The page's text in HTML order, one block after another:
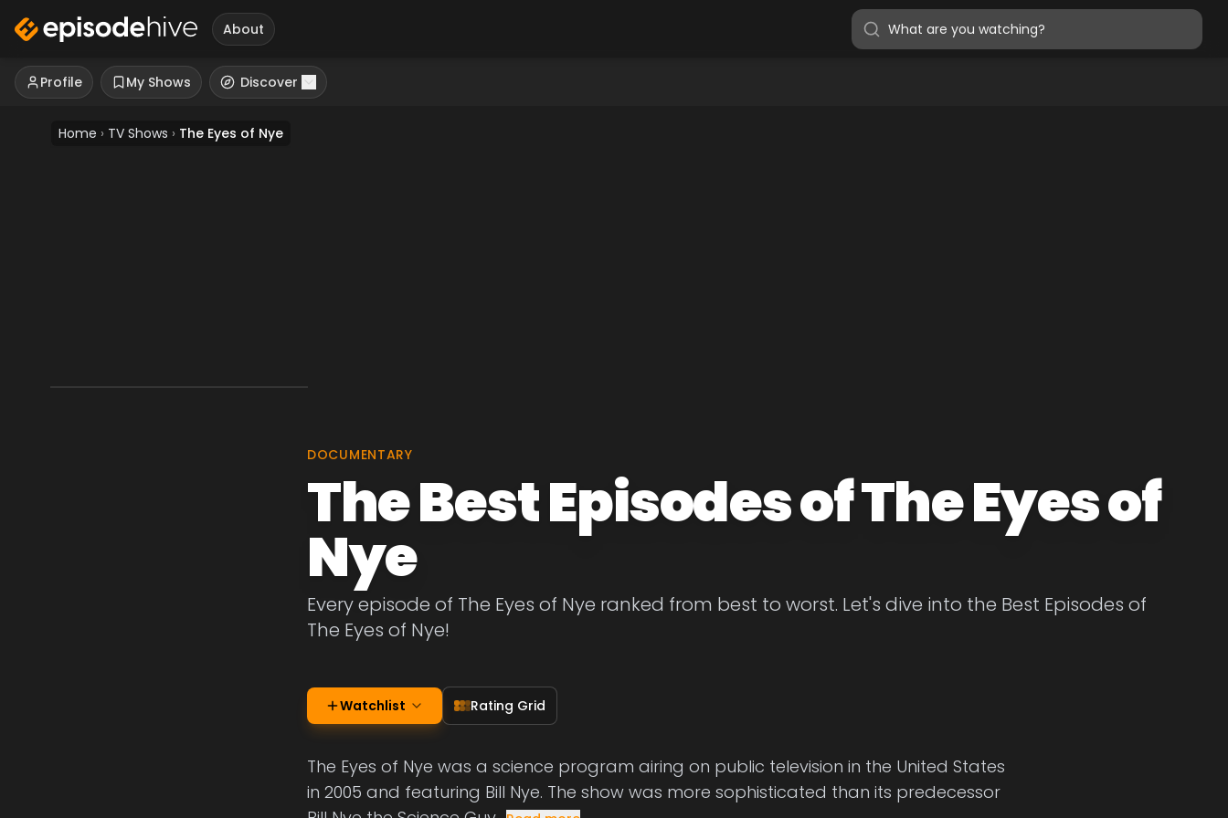
About
Profile My Shows Discover
Home › TV Shows › The Eyes of Nye
DOCUMENTARY
The Best Episodes of The Eyes of
Nye
Every episode of The Eyes of Nye ranked from best to worst. Let's dive into the Best Episodes of
The Eyes of Nye!
Watchlist Rating Grid
The Eyes of Nye was a science program airing on public television in the United States
in 2005 and featuring Bill Nye. The show was more sophisticated than its predecessor